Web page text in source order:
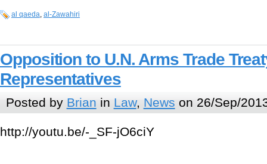
al qaeda, al-Zawahiri
Opposition to U.N. Arms Trade
Representatives
Posted by Brian in Law, News on 26/Sep/
http://youtu.be/-_SF-jO6ciY